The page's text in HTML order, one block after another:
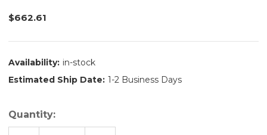
$662.61
Availability: in-stock
Estimated Ship Date: 1-2 Business Days
Quantity: